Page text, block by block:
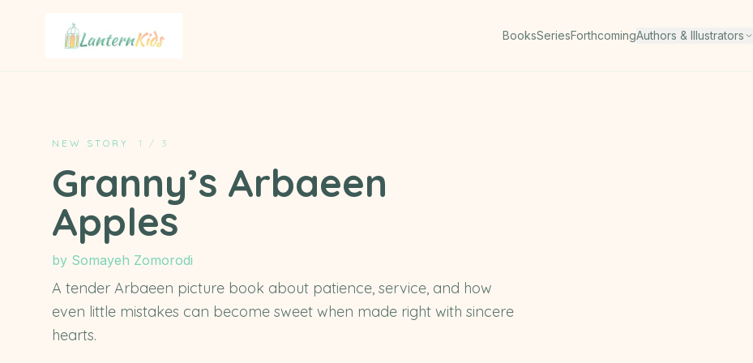
Lantern Kids
BooksSeriesForthcomingAuthors & Illustrators
NEW STORY 1 / 3
Granny’s Arbaeen
Apples
by Somayeh Zomorodi
A tender Arbaeen picture book about patience, service, and how
even little mistakes can become sweet when made right with sincere
hearts.